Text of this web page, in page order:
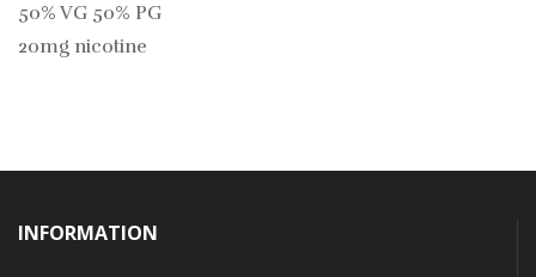
50% VG 50% PG
20mg nicotine
INFORMATION